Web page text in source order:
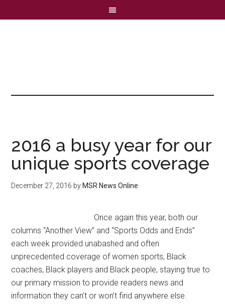
2016 a busy year for our
unique sports coverage
December 27, 2016 by MSR News Online
Once again this year, both our
columns “Another View” and “Sports Odds and Ends”
each week provided unabashed and often
unprecedented coverage of women sports, Black
coaches, Black players and Black people, staying true to
our primary mission to provide readers news and
information they can’t or won’t find anywhere else.